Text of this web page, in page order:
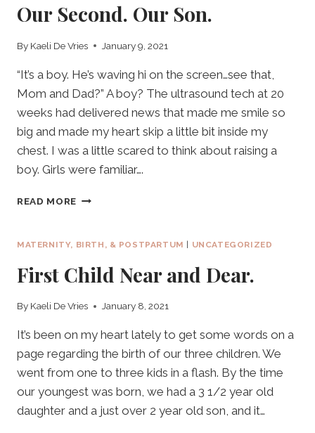
Our Second. Our Son.
By Kaeli De Vries January 9, 2021
“It’s a boy. He’s waving hi on the screen…see that,
Mom and Dad?” A boy? The ultrasound tech at 20
weeks had delivered news that made me smile so
big and made my heart skip a little bit inside my
chest. I was a little scared to think about raising a
boy. Girls were familiar….
READ MORE OUR
SON.
MATERNITY, BIRTH, & POSTPARTUM | UNCATEGORIZED
First Child Near and Dear.
By Kaeli De Vries January 8, 2021
It’s been on my heart lately to get some words on a
page regarding the birth of our three children. We
went from one to three kids in a flash. By the time
our youngest was born, we had a 3 1/2 year old
daughter and a just over 2 year old son, and it…